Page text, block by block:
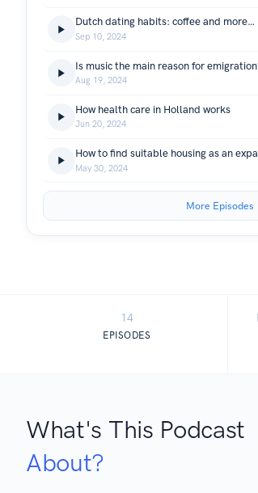
Dutch dating habits: coffee and more…
Sep 10, 2024
Is music the main reason for
Aug 19, 2024
How health care in Holland works
Jun 20, 2024
How to find suitable housing as an
May 30, 2024
More Episodes
14
EPISODES
What's This Podcast
About?